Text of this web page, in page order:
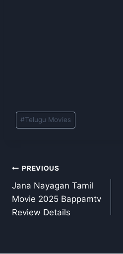
Post
Tags:
#Telugu Movies
Post
navigation
PREVIOUS
Jana Nayagan Tamil
Movie 2025 Bappamtv
Review Details